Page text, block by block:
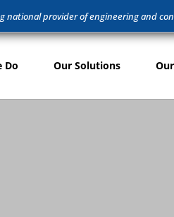
national provider of engineering and
Do Our Solutions